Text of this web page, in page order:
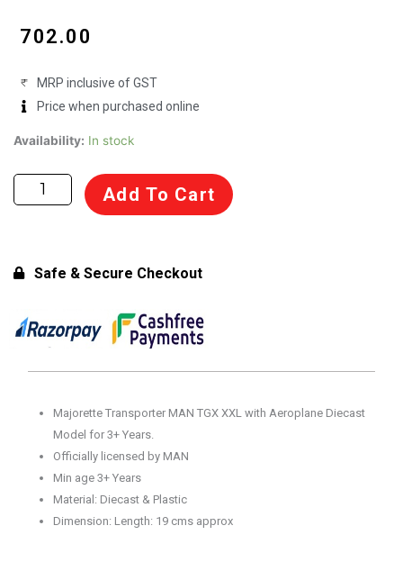
702.00
MRP inclusive of GST
Price when purchased online
Availability: In stock
Majorette
MAN
TGX
Aeroplane
Model
for
Add To Cart
Safe & Secure Checkout
Majorette Transporter MAN TGX XXL with Aeroplane Diecast
Model for 3+ Years.
Officially licensed by MAN
Min age 3+ Years
Material: Diecast & Plastic
Dimension: Length: 19 cms approx